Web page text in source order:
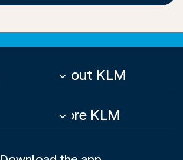
About KLM
keyboard_arrow_down
More KLM
keyboard_arrow_down